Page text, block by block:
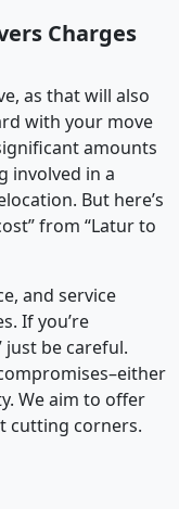
Charges
as that will also
with your move
amounts
involved in a
But here’s
from “Latur to
and service
If you’re
just be careful.
We aim to offer
cutting corners.